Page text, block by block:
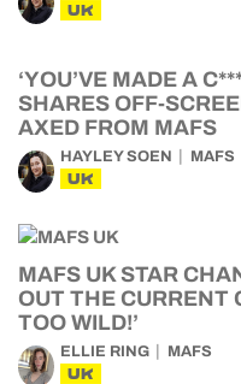
UK
‘YOU’VE MADE A
SHARES OFF-
AXED FROM MAFS
HAYLEY SOEN MAFS
UK
MAFS UK STAR
OUT THE CURRENT
TOO WILD!’
ELLIE RING MAFS
UK